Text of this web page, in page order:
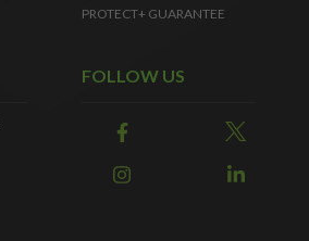
PROTECT+ GUARANTEE
FOLLOW US